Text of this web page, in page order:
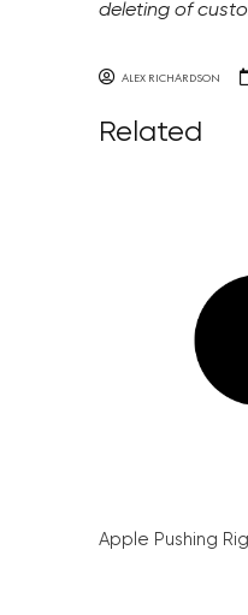
deleting of
ALEX RICHARDSON
Related
Apple Pushing